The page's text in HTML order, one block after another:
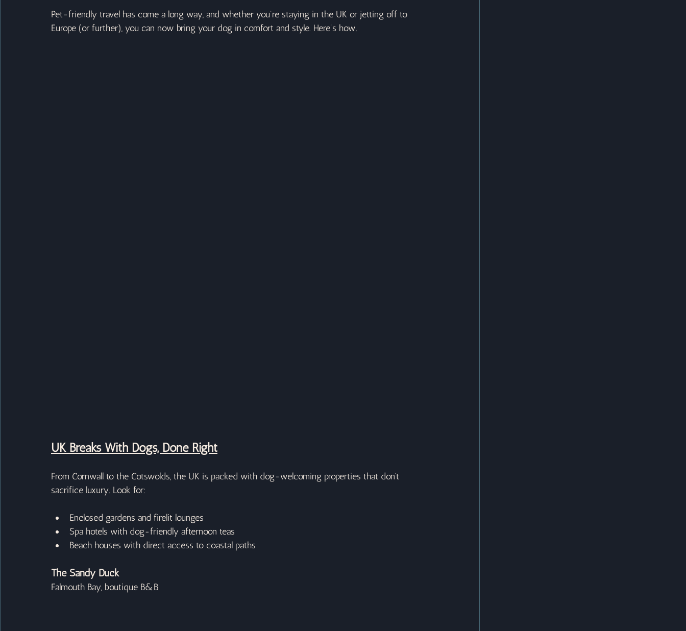
Pet-friendly travel has come a long way, and whether you’re staying in the UK or jetting off to
Europe (or further), you can now bring your dog in comfort and style. Here's how.
UK Breaks With Dogs, Done Right
From Cornwall to the Cotswolds, the UK is packed with dog-welcoming properties that don’t
sacrifice luxury. Look for:
Enclosed gardens and firelit lounges
Spa hotels with dog-friendly afternoon teas
Beach houses with direct access to coastal paths
The Sandy Duck
Falmouth Bay, boutique B&B